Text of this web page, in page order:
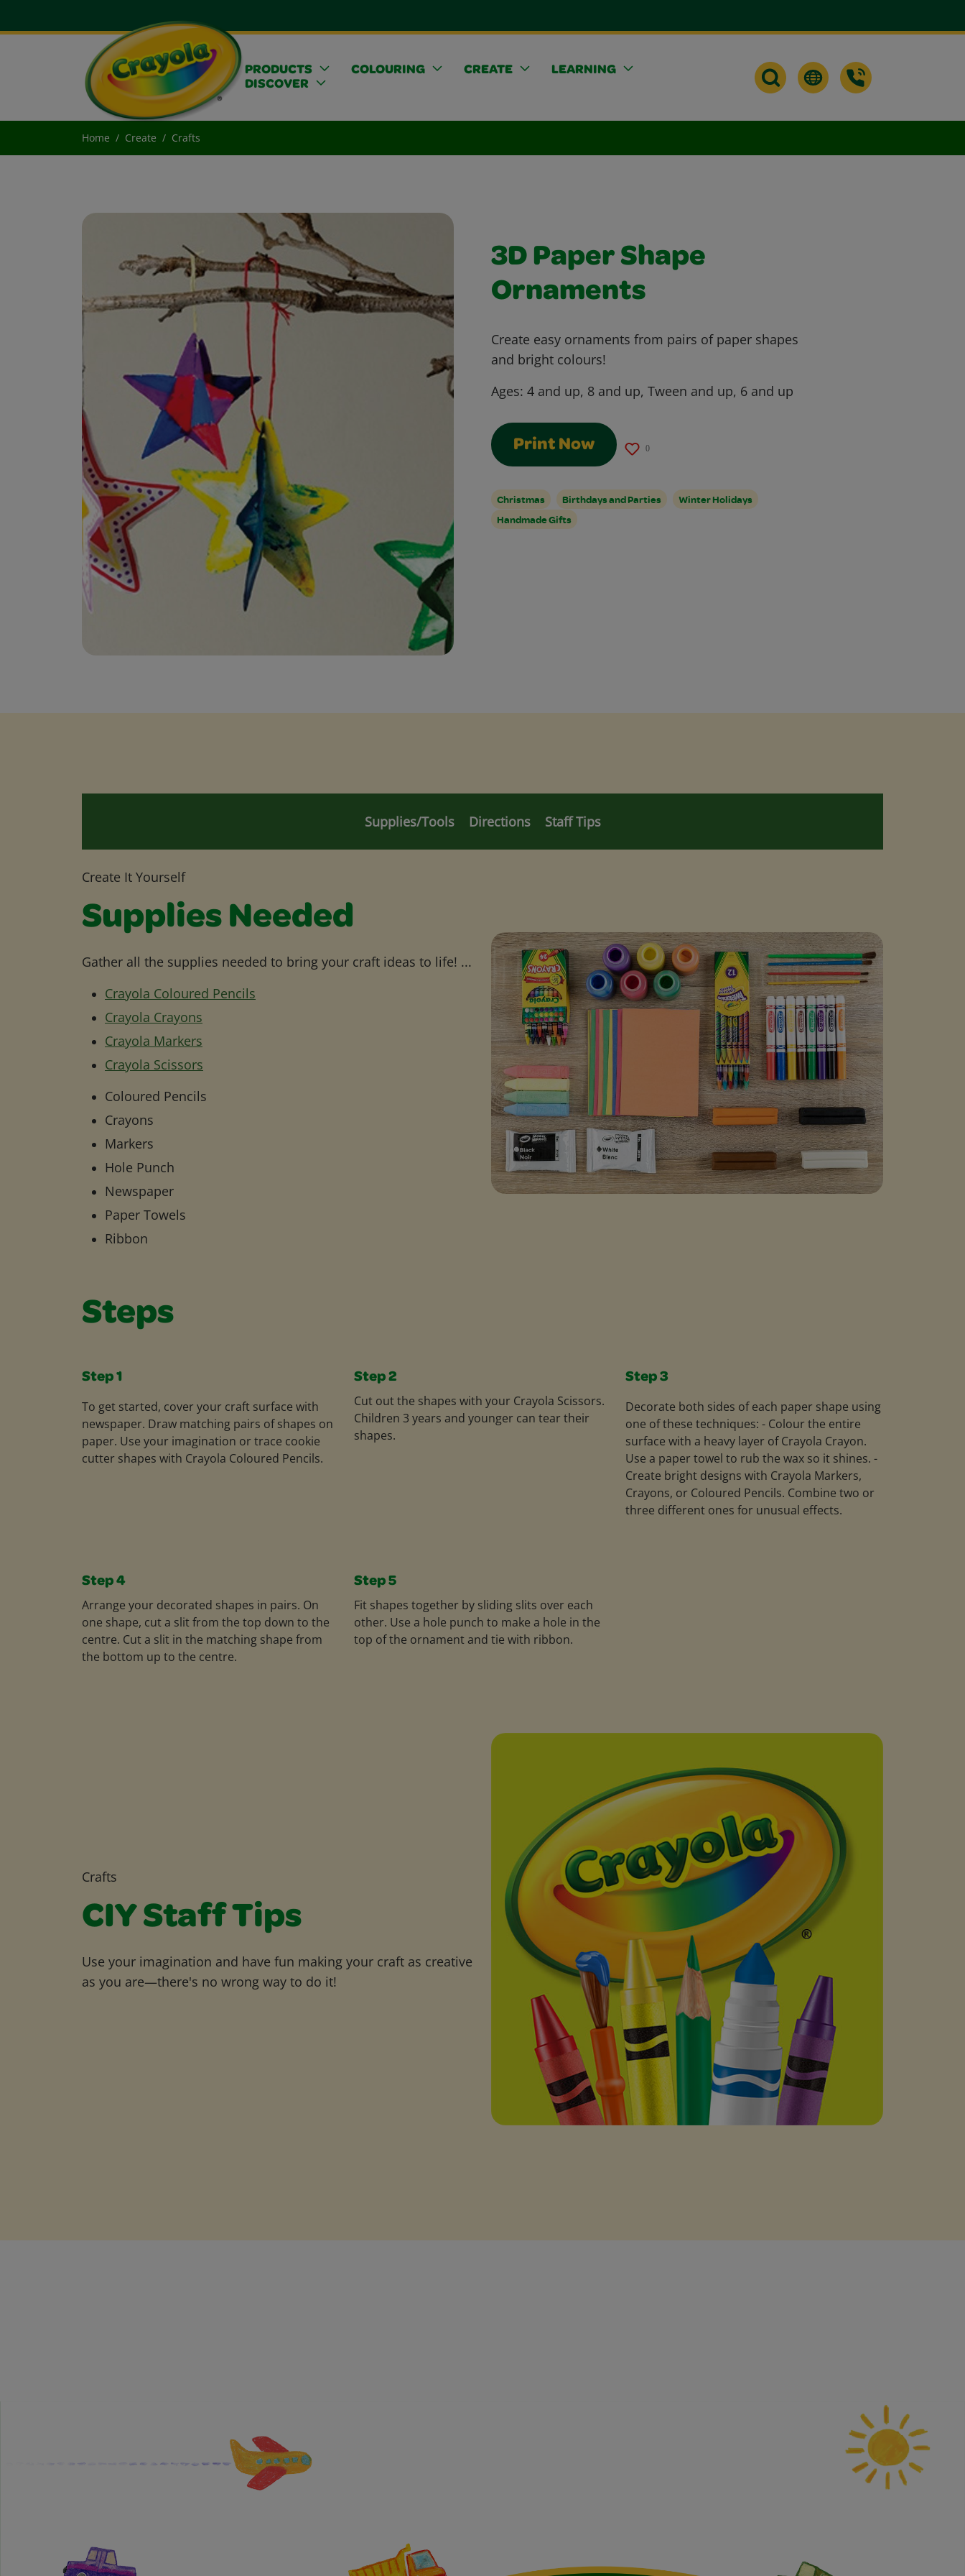
PRODUCTS COLOURING CREATE
LEARNING
DISCOVER
Home Create Crafts
3D Paper Shape
Ornaments
Create easy ornaments from pairs of paper shapes
and bright colours!
Ages: 4 and up, 8 and up, Tween and up, 6 and up
Print Now 0
Christmas Birthdays and Parties
Winter Holidays
Handmade Gifts
Supplies/Tools Directions Staff Tips
Create It Yourself
Supplies Needed
Gather all the supplies needed to bring your craft ideas to life! ...
Crayola Coloured Pencils
Crayola Crayons
Crayola Markers
Crayola Scissors
Coloured Pencils
Crayons
Markers
Hole Punch
Newspaper
Paper Towels
Ribbon
Steps
Step 1
To get started, cover your craft surface with
newspaper. Draw matching pairs of shapes on
paper. Use your imagination or trace cookie
cutter shapes with Crayola Coloured Pencils.
Step 2
Cut out the shapes with your Crayola Scissors.
Children 3 years and younger can tear their
shapes.
Step 3
Decorate both sides of each paper shape using
one of these techniques: - Colour the entire
surface with a heavy layer of Crayola Crayon.
Use a paper towel to rub the wax so it shines. -
Create bright designs with Crayola Markers,
Crayons, or Coloured Pencils. Combine two or
three different ones for unusual effects.
Step 4
Arrange your decorated shapes in pairs. On
one shape, cut a slit from the top down to the
centre. Cut a slit in the matching shape from
the bottom up to the centre.
Step 5
Fit shapes together by sliding slits over each
other. Use a hole punch to make a hole in the
top of the ornament and tie with ribbon.
Crafts
CIY Staff Tips
Use your imagination and have fun making your craft as creative
as you are—there's no wrong way to do it!